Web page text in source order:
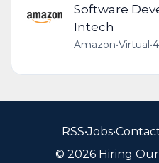
Software
Intech
Amazon•Virtual•
RSS•Jobs•
© 2026 Hiring